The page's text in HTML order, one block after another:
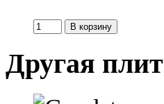
Другая